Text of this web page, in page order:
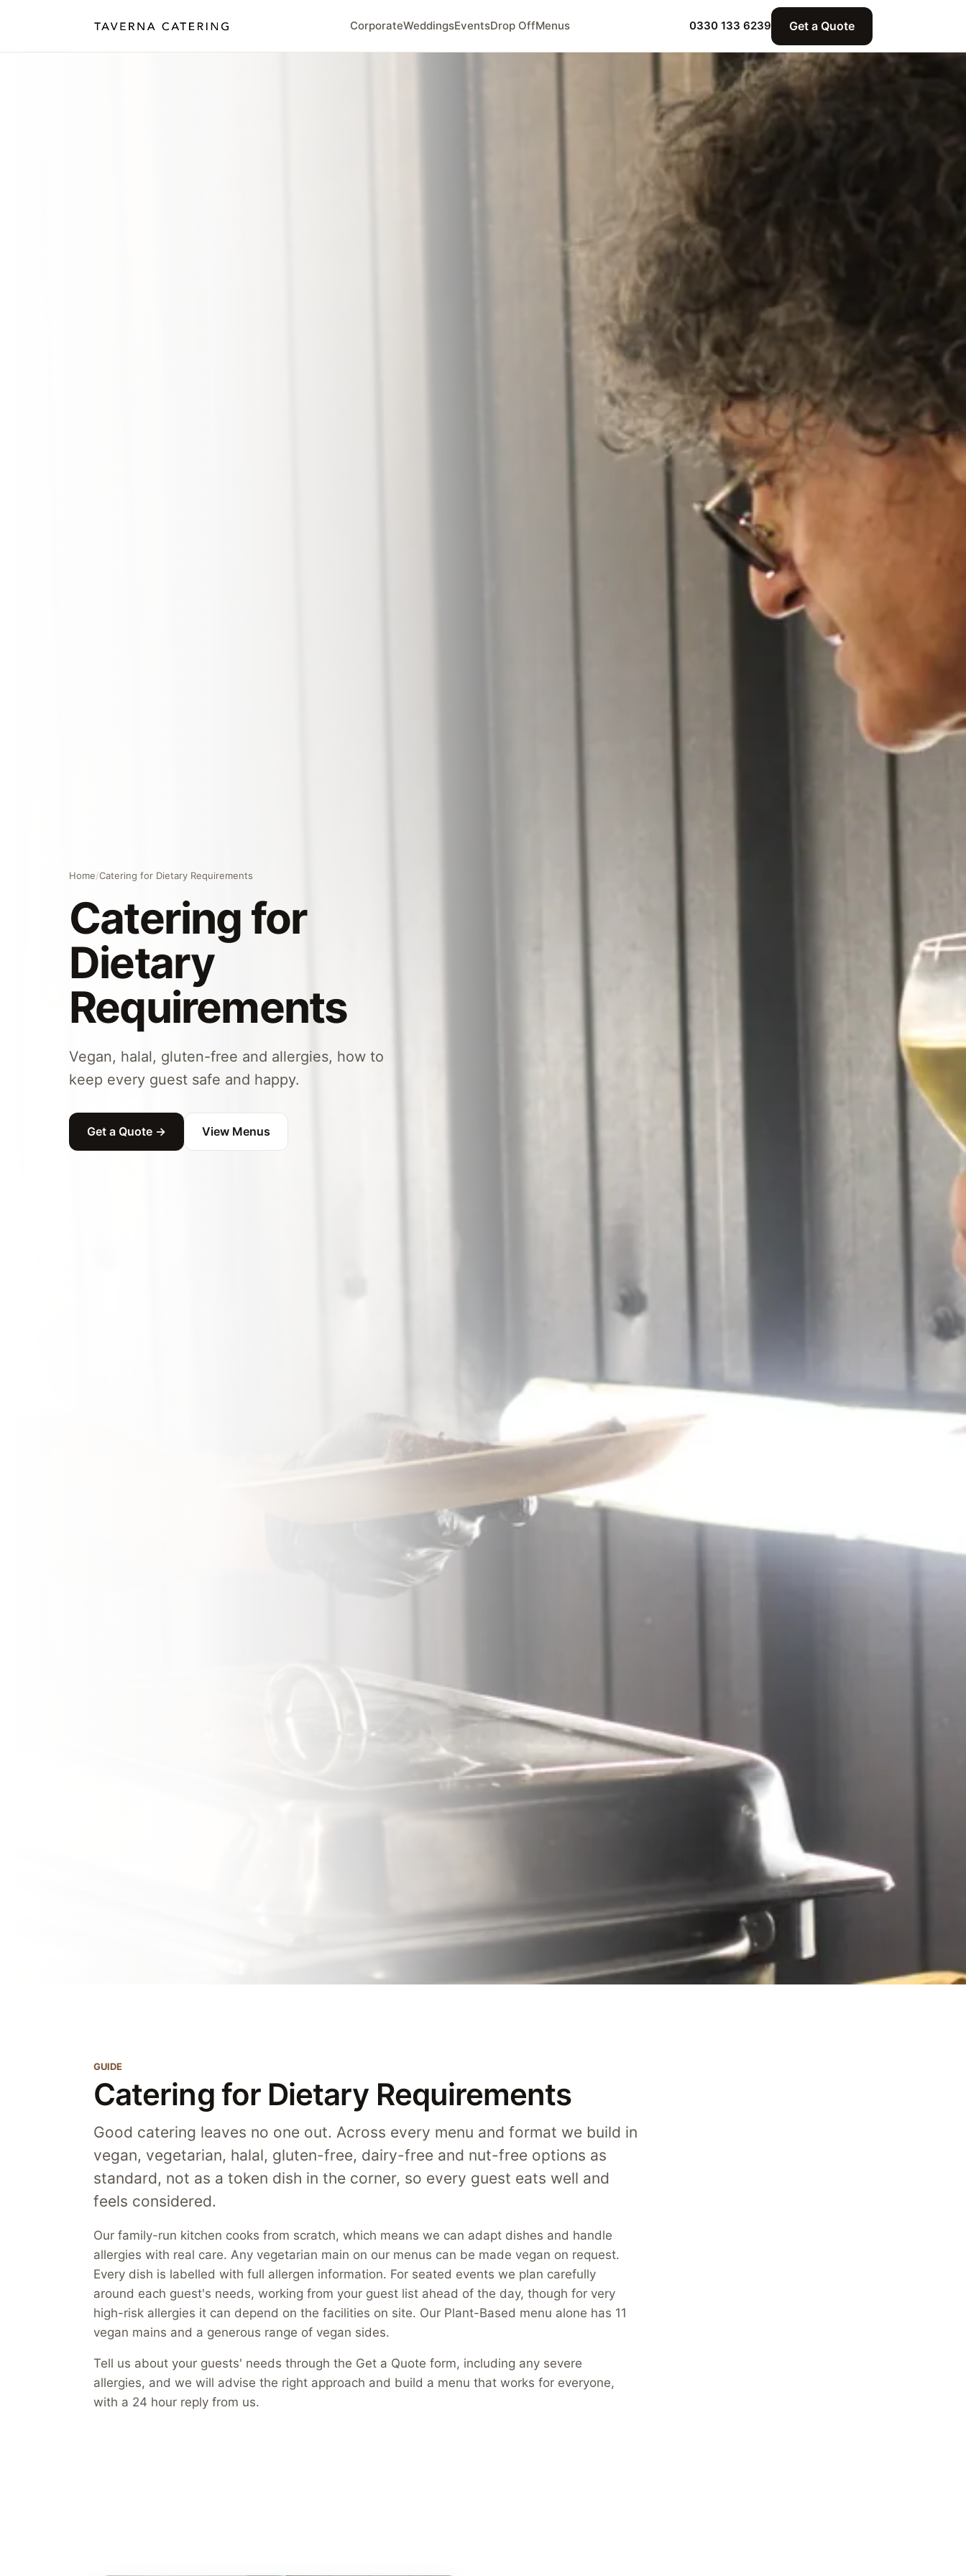
CorporateWeddingsEventsDrop OffMenus 0330 133 6239 Get a Quote
Home/Catering for Dietary Requirements
Catering for
Dietary
Requirements
Vegan, halal, gluten-free and allergies, how to
keep every guest safe and happy.
Get a Quote → View Menus
GUIDE
Catering for Dietary Requirements
Good catering leaves no one out. Across every menu and format we build in
vegan, vegetarian, halal, gluten-free, dairy-free and nut-free options as
standard, not as a token dish in the corner, so every guest eats well and
feels considered.
Our family-run kitchen cooks from scratch, which means we can adapt dishes and handle
allergies with real care. Any vegetarian main on our menus can be made vegan on request.
Every dish is labelled with full allergen information. For seated events we plan carefully
around each guest's needs, working from your guest list ahead of the day, though for very
high-risk allergies it can depend on the facilities on site. Our Plant-Based menu alone has 11
vegan mains and a generous range of vegan sides.
Tell us about your guests' needs through the Get a Quote form, including any severe
allergies, and we will advise the right approach and build a menu that works for everyone,
with a 24 hour reply from us.